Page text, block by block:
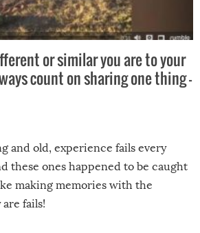
or similar you are to your
count on sharing one thing –
and old, experience fails every
these ones happened to be caught
making memories with the
fails!